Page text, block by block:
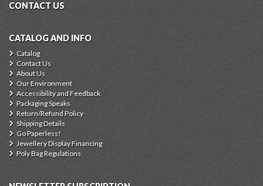
CONTACT US
CATALOG AND INFO
Catalog
Contact Us
About Us
Our Environment
Accessibility and Feedback
Packaging Speaks
Return/Refund Policy
Shipping Details
Go Paperless!
Jewellery Display Financing
Poly Bag Regulations